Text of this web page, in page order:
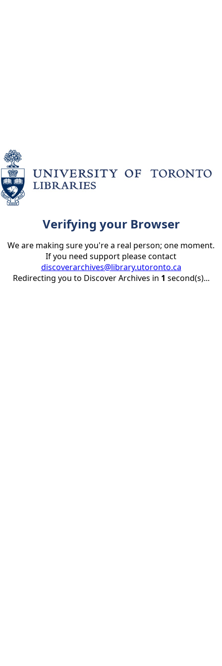
Verifying your Browser
We are making sure you're a real person; one moment.
If you need support please contact
discoverarchives@library.utoronto.ca
Redirecting you to Discover Archives in 1 second(s)...